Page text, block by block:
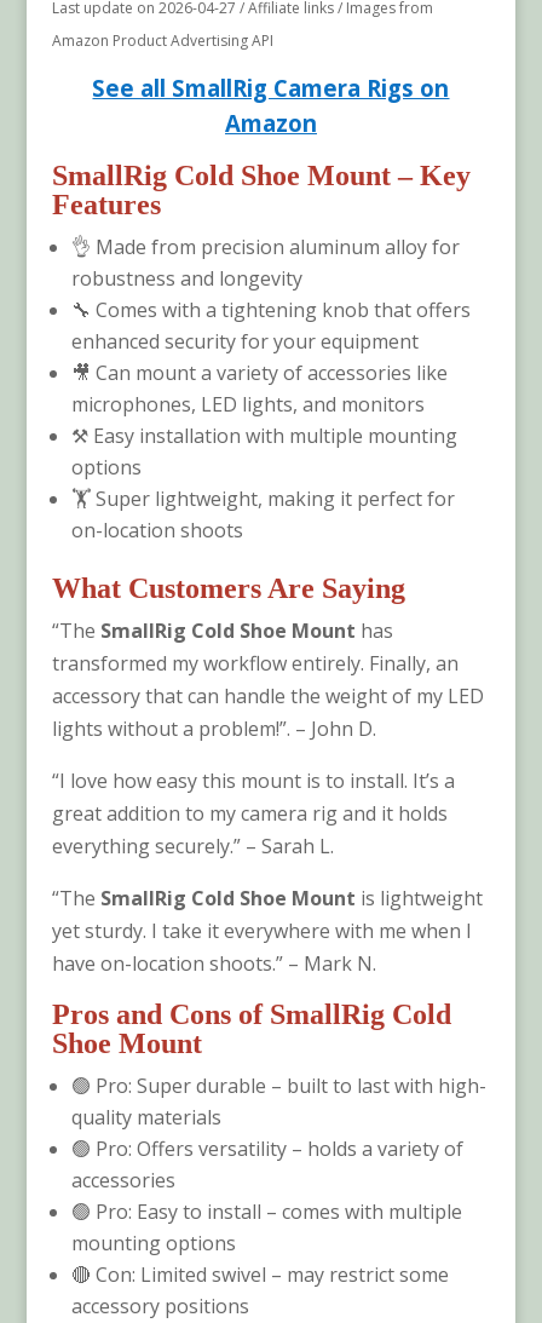
Last update on 2026-04-27 / Affiliate links / Images from
Amazon Product Advertising API
See all SmallRig Camera Rigs on
Amazon
SmallRig Cold Shoe Mount– Key
Features
👌 Made from precision aluminum alloy for
robustness and longevity
🔧 Comes with a tightening knob that offers
enhanced security for your equipment
🎥 Can mount a variety of accessories like
microphones, LED lights, and monitors
⚒️ Easy installation with multiple mounting
options
🏋️ Super lightweight, making it perfect for
on-location shoots
What Customers Are Saying
“The SmallRig Cold Shoe Mount has
transformed my workflow entirely. Finally, an
accessory that can handle the weight of my LED
lights without a problem!”. – John D.
“I love how easy this mount is to install. It’s a
great addition to my camera rig and it holds
everything securely.” – Sarah L.
“The SmallRig Cold Shoe Mount is lightweight
yet sturdy. I take it everywhere with me when I
have on-location shoots.” – Mark N.
Pros and Cons of SmallRig Cold
Shoe Mount
🟢 Pro: Super durable – built to last with high-
quality materials
🟢 Pro: Offers versatility – holds a variety of
accessories
🟢 Pro: Easy to install – comes with multiple
mounting options
🔴 Con: Limited swivel – may restrict some
accessory positions